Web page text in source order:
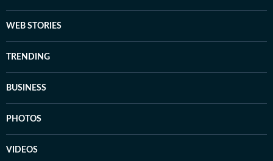
WEB STORIES
TRENDING
BUSINESS
PHOTOS
VIDEOS